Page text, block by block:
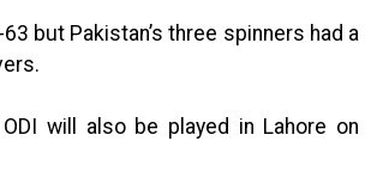
but Pakistan’s three spinners had a
will also be played in Lahore on